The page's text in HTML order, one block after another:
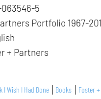
5
Portfolio 1967-
+ Partners
I Wish I Had Done Books
Foster